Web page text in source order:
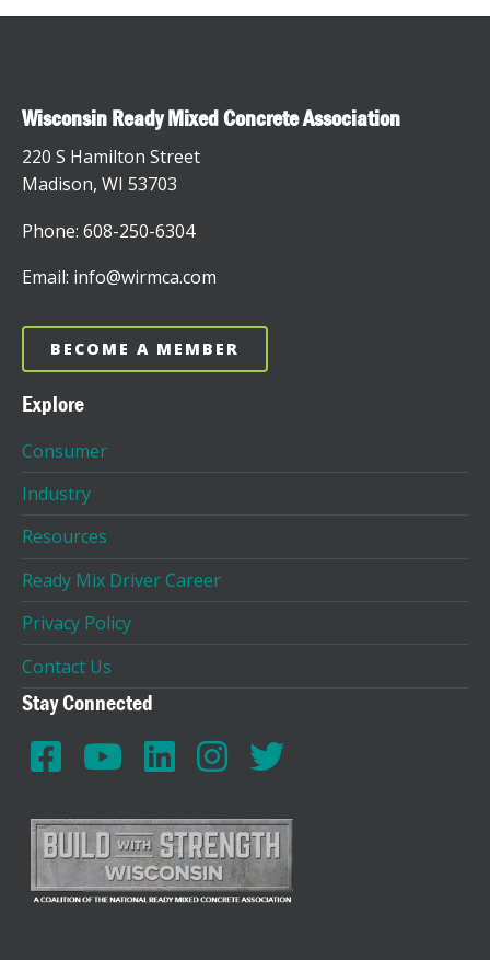
Wisconsin Ready Mixed Concrete Association
220 S Hamilton Street
Madison, WI 53703
Phone: 608-250-6304
Email: info@wirmca.com
BECOME A MEMBER
Explore
Consumer
Industry
Resources
Ready Mix Driver Career
Privacy Policy
Contact Us
Stay Connected